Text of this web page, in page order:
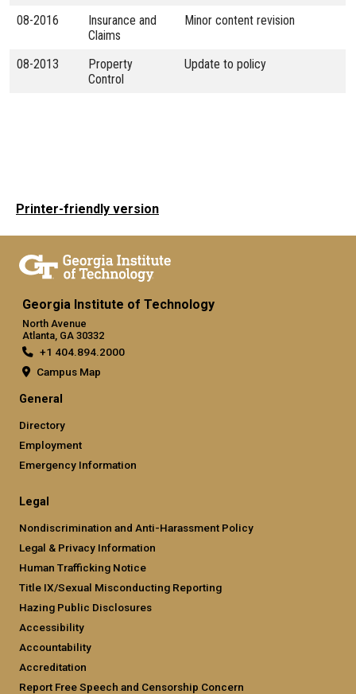
08-2016
Insurance and
Claims
Minor content revision
08-2013
Property
Control
Update to policy
Printer-friendly version
Georgia Institute of Technology
North Avenue
Atlanta, GA 30332
+1 404.894.2000
Campus Map
General
Directory
Employment
Emergency Information
Legal
Nondiscrimination and Anti-Harassment Policy
Legal & Privacy Information
Human Trafficking Notice
Title IX/Sexual Misconducting Reporting
Hazing Public Disclosures
Accessibility
Accountability
Accreditation
Report Free Speech and Censorship Concern